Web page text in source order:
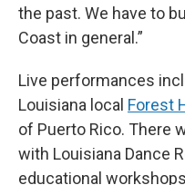
the past. We have to
Coast in general.”
Live performances
Louisiana local Forest
of Puerto Rico. There
with Louisiana Dance
educational